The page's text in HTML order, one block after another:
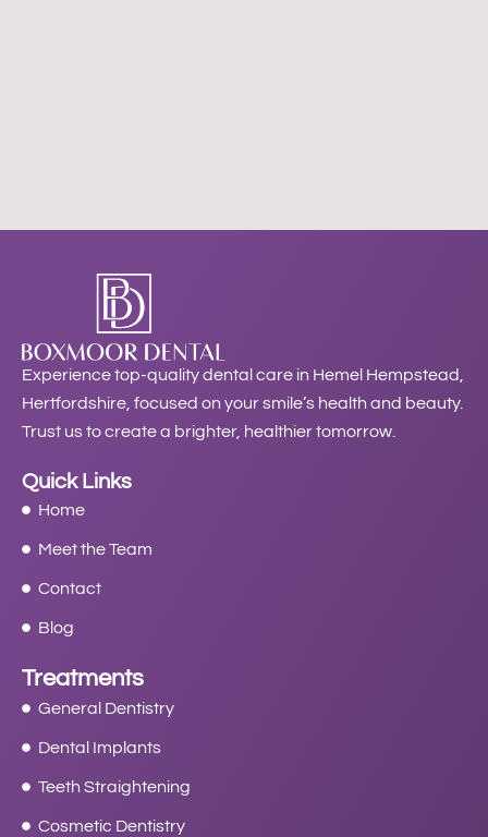
Experience top-quality dental care in Hemel Hempstead,
Hertfordshire, focused on your smile’s health and beauty.
Trust us to create a brighter, healthier tomorrow.
Quick Links
Home
Meet the Team
Contact
Blog
Treatments
General Dentistry
Dental Implants
Teeth Straightening
Cosmetic Dentistry